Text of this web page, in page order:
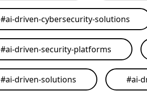
#ai-driven-cybersecurity-solutions
#ai-driven-security-platforms
#ai-driven-solutions #ai-